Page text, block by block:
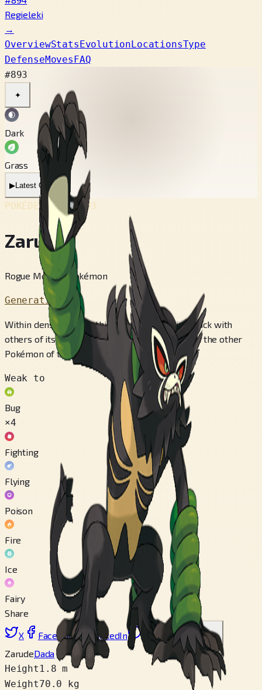
Regieleki
→
OverviewStatsEvolutionLocationsType
DefenseMovesFAQ
#893
✦
Dark
Grass
▶Latest Cry
POKÉDEX No.#893
Zarude
Rogue Monkey Pokémon
Generation 8
Within dense forests, this Pokémon lives in a pack with
others of its kind. It’s incredibly aggressive, and the other
Pokémon of the forest fear it.
Weak to
Bug
×4
Fighting
Flying
Poison
Fire
Ice
Fairy
Share
X Facebook LinkedIn Reddit Copy link
ZarudeDada
Height 1.8 m
Weight70.0 kg